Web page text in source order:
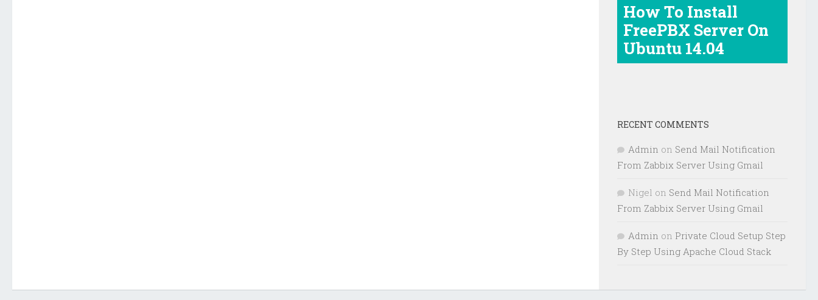
How To Install
FreePBX Server On
Ubuntu 14.04
RECENT COMMENTS
Admin on Send Mail Notification
From Zabbix Server Using Gmail
Nigel on Send Mail Notification
From Zabbix Server Using Gmail
Admin on Private Cloud Setup Step
By Step Using Apache Cloud Stack